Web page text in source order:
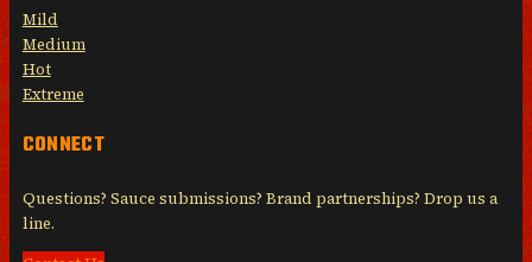
Mild
Medium
Hot
Extreme
CONNECT
Questions? Sauce submissions? Brand partnerships? Drop us a
line.